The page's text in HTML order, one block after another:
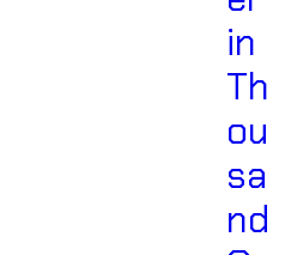
Method for
owner looking for an
pipes and
Oaks could be
pipe repair method
countless benefits
in
Th
ou
sa
nd